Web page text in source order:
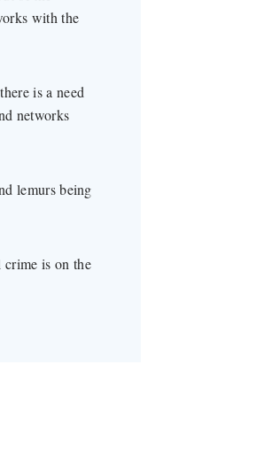
with the
is a need
networks
lemurs being
crime is on the